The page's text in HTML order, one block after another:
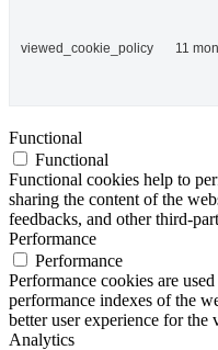
viewed_cookie_policy 11
Functional
Functional
Functional cookies help to
sharing the content of the
feedbacks, and other third-
Performance
Performance
Performance cookies are
performance indexes of the
better user experience for the
Analytics